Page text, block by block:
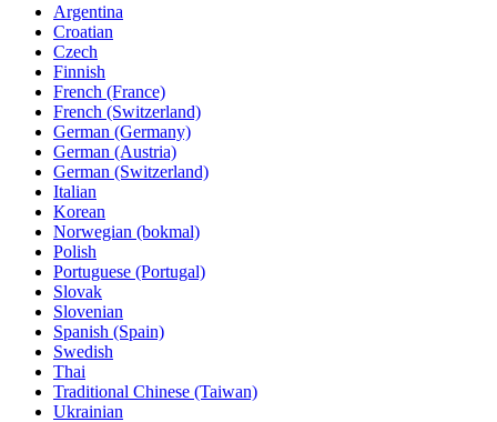
Argentina
Croatian
Czech
Finnish
French (France)
French (Switzerland)
German (Germany)
German (Austria)
German (Switzerland)
Italian
Korean
Norwegian (bokmal)
Polish
Portuguese (Portugal)
Slovak
Slovenian
Spanish (Spain)
Swedish
Thai
Traditional Chinese (Taiwan)
Ukrainian